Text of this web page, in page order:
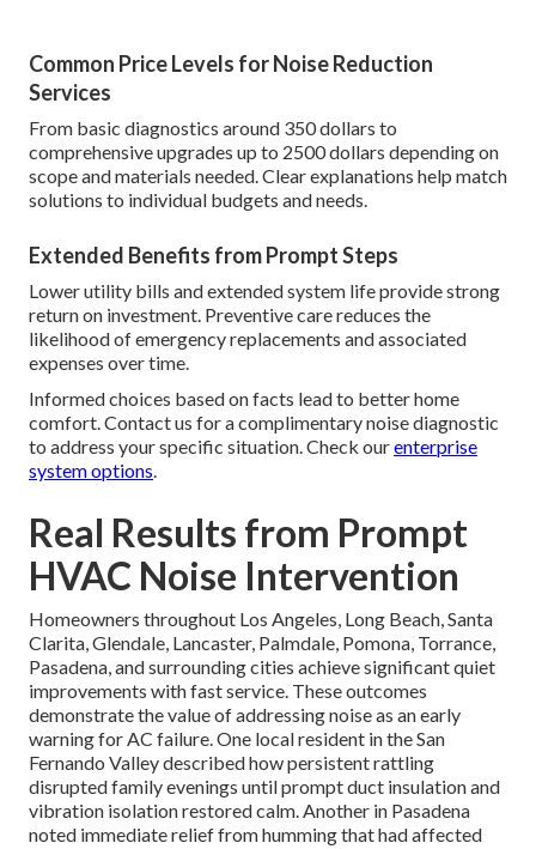
Common Price Levels for Noise Reduction
Services
From basic diagnostics around 350 dollars to
comprehensive upgrades up to 2500 dollars depending on
scope and materials needed. Clear explanations help match
solutions to individual budgets and needs.
Extended Benefits from Prompt Steps
Lower utility bills and extended system life provide strong
return on investment. Preventive care reduces the
likelihood of emergency replacements and associated
expenses over time.
Informed choices based on facts lead to better home
comfort. Contact us for a complimentary noise diagnostic
to address your specific situation. Check ourenterprise
system options.
Real Results from Prompt
HVAC Noise Intervention
Homeowners throughout Los Angeles, Long Beach, Santa
Clarita, Glendale, Lancaster, Palmdale, Pomona, Torrance,
Pasadena, and surrounding cities achieve significant quiet
improvements with fast service. These outcomes
demonstrate the value of addressing noise as an early
warning for AC failure. One local resident in the San
Fernando Valley described how persistent rattling
disrupted family evenings until prompt duct insulation and
vibration isolation restored calm. Another in Pasadena
noted immediate relief from humming that had affected